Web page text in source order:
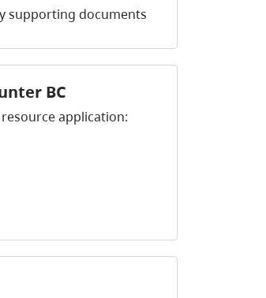
supporting documents
BC
application: